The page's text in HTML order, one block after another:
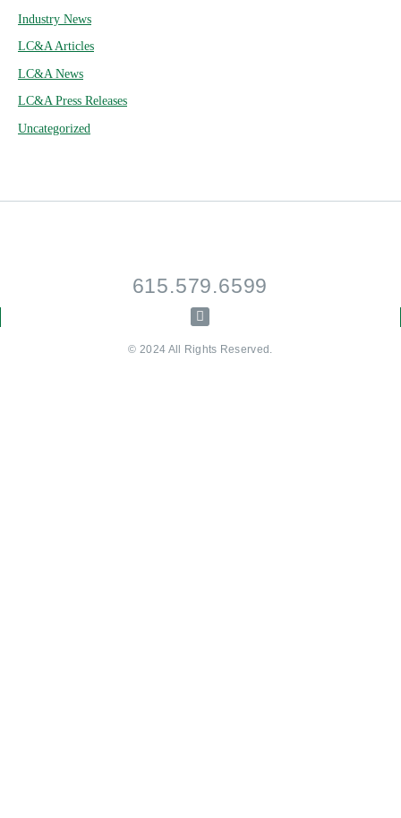
Industry News
LC&A Articles
LC&A News
LC&A Press Releases
Uncategorized
615.579.6599
© 2024 All Rights Reserved.